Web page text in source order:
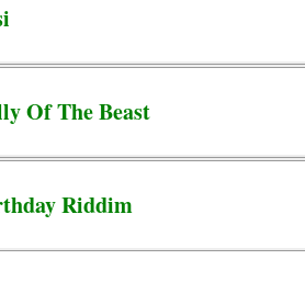
Of The Beast
Riddim